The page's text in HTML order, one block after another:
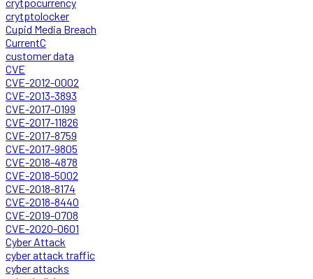
crytptolocker
Cupid Media Breach
CurrentC
customer data
CVE
CVE-2012-0002
CVE-2013-3893
CVE-2017-0199
CVE-2017-11826
CVE-2017-8759
CVE-2017-9805
CVE-2018-4878
CVE-2018-5002
CVE-2018-8174
CVE-2018-8440
CVE-2019-0708
CVE-2020-0601
Cyber Attack
cyber attack traffic
cyber attacks